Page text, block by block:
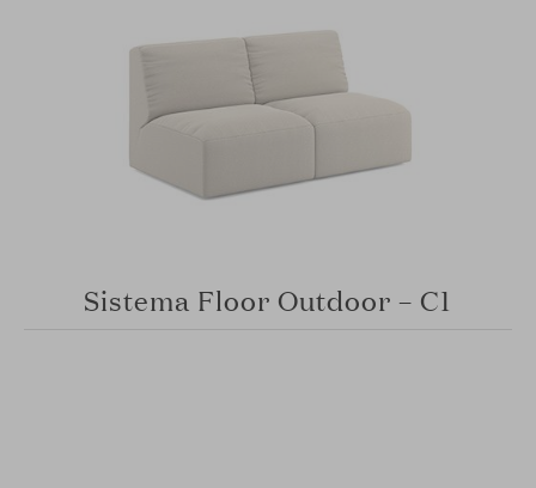
Sistema Floor Outdoor – C1